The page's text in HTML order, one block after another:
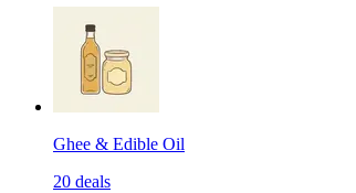
Ghee & Edible Oil
20 deals